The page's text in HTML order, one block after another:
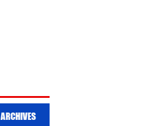
ARCHIVES